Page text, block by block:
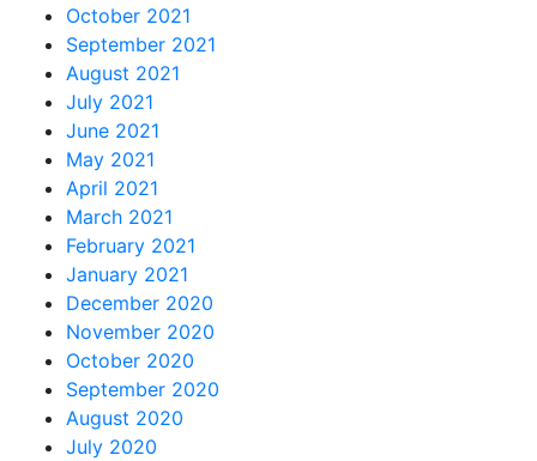
October 2021
September 2021
August 2021
July 2021
June 2021
May 2021
April 2021
March 2021
February 2021
January 2021
December 2020
November 2020
October 2020
September 2020
August 2020
July 2020